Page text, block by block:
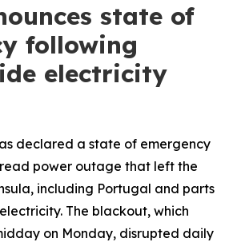
state of
following
electricity
declared a state of emergency
power outage that left the
including Portugal and parts
The blackout, which
on Monday, disrupted daily